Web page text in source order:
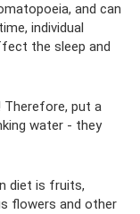
and can
individual
the sleep and
Therefore, put a
water - they
diet is fruits,
flowers and other